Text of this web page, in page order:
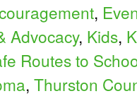
,
Advocacy, Kids,
Routes to
, Thurston